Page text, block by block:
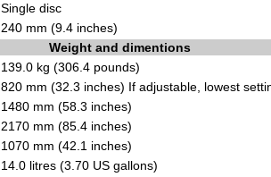
Single disc
240 mm (9.4 inches)
Weight and dimentions
139.0 kg (306.4 pounds)
820 mm (32.3 inches) If adjustable, lowest
1480 mm (58.3 inches)
2170 mm (85.4 inches)
1070 mm (42.1 inches)
14.0 litres (3.70 US gallons)